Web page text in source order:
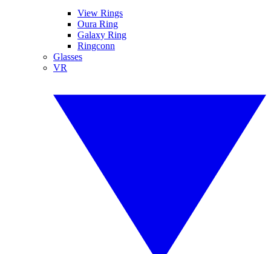
View Rings
Oura Ring
Galaxy Ring
Ringconn
Glasses
VR